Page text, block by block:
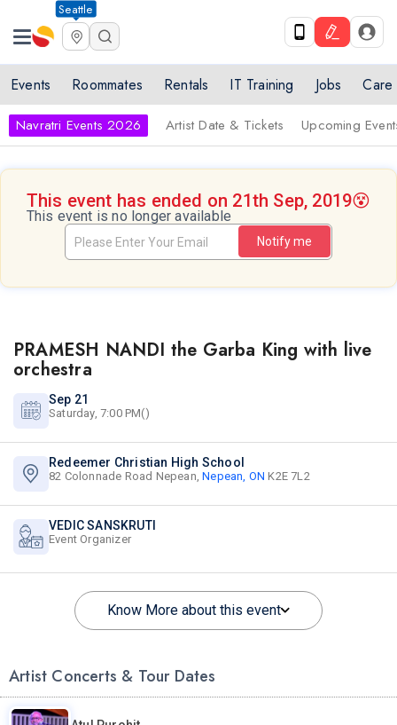
Seattle
Events Roommates Rentals IT Training Jobs Care
Navratri Events 2026 Artist Date & Tickets Upcoming
This event has ended on 21th Sep, 2019😵
This event is no longer available
Notify me
PRAMESH NANDI the Garba King with live
orchestra
Sep 21
Saturday, 7:00 PM()
Redeemer Christian High School
82 Colonnade Road Nepean,Nepean, ON K2E 7L2
VEDIC SANSKRUTI
Event Organizer
Know More about this event
Artist Concerts & Tour Dates